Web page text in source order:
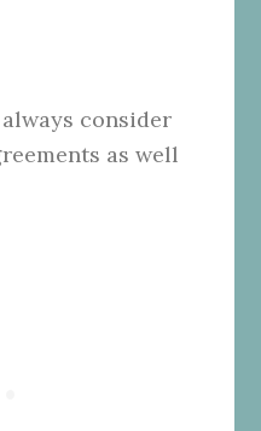
consider
as well